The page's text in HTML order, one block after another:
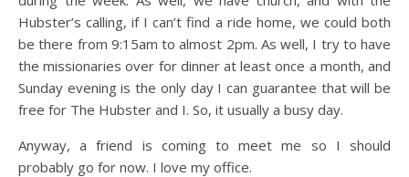
Hubster’s calling, if I can’t find a ride home, we could both
be there from 9:15am to almost 2pm. As well, I try to have
the missionaries over for dinner at least once a month, and
Sunday evening is the only day I can guarantee that will be
free for The Hubster and I. So, it usually a busy day.
Anyway, a friend is coming to meet me so I should
probably go for now. I love my office.